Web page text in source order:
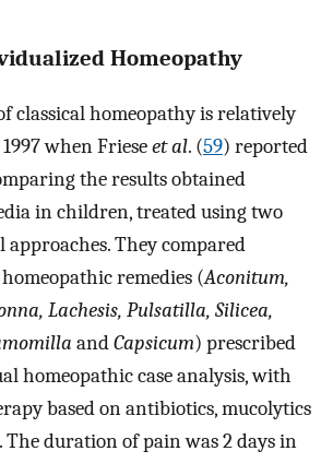
Homeopathy
classical homeopathy is relatively
when Frieseet al. (59) reported
the results obtained
in children, treated using two
They compared
remedies (Aconitum,
Lachesis, Pulsatilla, Silicea,
andCapsicum) prescribed
homeopathic case analysis, with
based on antibiotics, mucolytics
duration of pain was 2 days in